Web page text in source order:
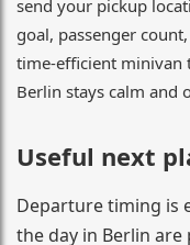
send your pickup
goal, passenger
time-efficient minivan
Berlin stays calm and
Useful next
Departure timing is
the day in Berlin